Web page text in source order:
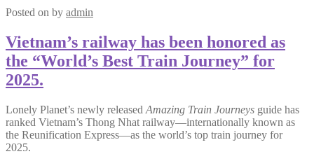
Posted on by admin
Vietnam’s railway has been honored as
the “World’s Best Train Journey” for
2025.
Lonely Planet’s newly released Amazing Train Journeys guide has
ranked Vietnam’s Thong Nhat railway—internationally known as
the Reunification Express—as the world’s top train journey for
2025.